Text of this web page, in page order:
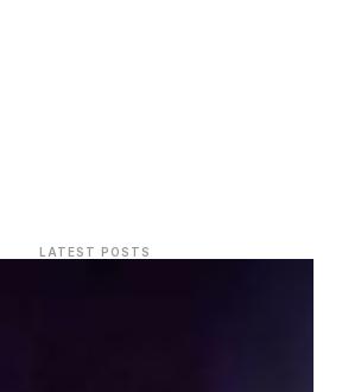
LATEST POSTS